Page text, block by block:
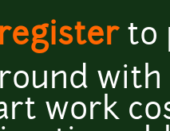
registerto
with
work